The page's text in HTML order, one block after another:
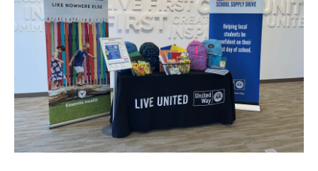
k
n